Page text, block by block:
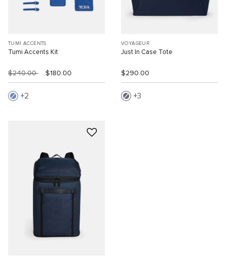
TUMI ACCENTS
Tumi Accents Kit
$240.00 $180.00
2
VOYAGEUR
Just In Case Tote
$290.00
3